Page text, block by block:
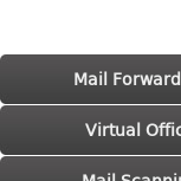
Main menu
Skip to primary
Skip to secondary
Mail
Virtual